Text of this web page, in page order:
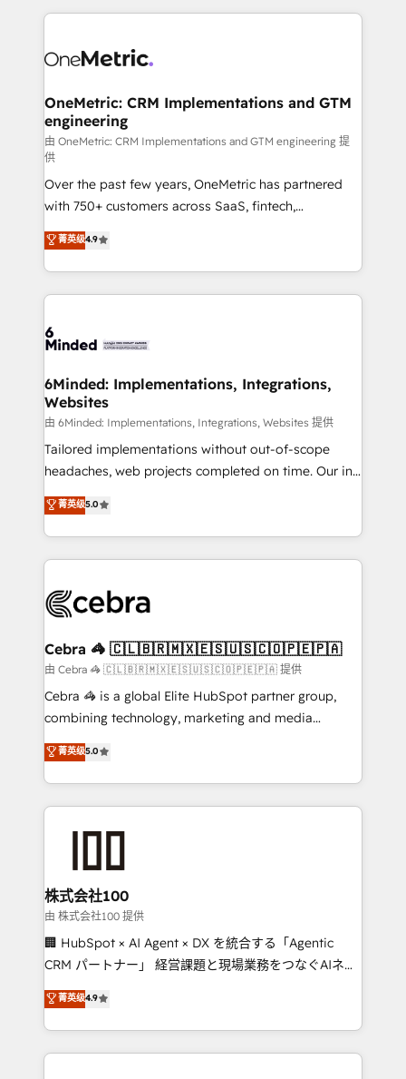
smarter marketing, sales, and customer success
Iberia (Spain & Portugal), we combine human insight
growth. Our multidisciplinary team designs solutions
that simplify complexity, boost performance, and
turn innovation into real impact. 🌍 Highlights •
HubSpot Partner since 2012 • 2022 EMEA Impact
Award: Best Integration • 150+ successful HubSpot
projects • Clients in 30+ industries • Proprietary
technology for integrations • Multilingual team:
English, Spanish, Portuguese & Italian 👉 Grow
smarter with AI and HubSpot.
OneMetric: CRM Implementations and GTM
engineering
由 OneMetric: CRM Implementations and GTM engineering 提
供
Over the past few years, OneMetric has partnered
with 750+ customers across SaaS, fintech,
healthcare, real estate, and other industries. With
150+ HubSpot-certified experts, we deliver scalable
solutions to complex GTM and RevOps challenges.
Our Expertise 🔹 Onboarding & Implementation:
tailored to your GTM motion. 🔹 Migrations: Move
downtime. 🔹 RevOps Strategy: Align teams,
processes, and data to drive revenue efficiency. 🔹
Integrations: Connect HubSpot with your tech stack
for better adoption. 🔹 Custom Solutions: Build
tailored apps, workflows, and configurations. We are
our commitment to data security and compliance. At
OneMetric, we help revenue teams focus on the
菁英级4.9
6Minded: Implementations, Integrations,
Websites
由 6Minded: Implementations, Integrations, Websites 提供
Tailored implementations without out-of-scope
headaches, web projects completed on time. Our in-
house team of certified CRM architects, experts,
developers, designers, and marketers handles all
aspects of your HubSpot. ✨ 400+ global clients ✨
100+ seamless migrations from 15+ different CRMs
implementations, and 5,000+ pages ✨ CS: Clients
CS: 245% organic growth & +751% new visitors for a
full-funnel HubSpot project ✨ CS: 415% conversion
boost with a new HubSpot site Recognized leaders:
🏆 HubSpot Platform Migration Impact Award 🏆
Inbound Campaign of the Year 🏆 Gold AVA Digital
Award for Best Website 🌟 Accreditations: CRM
菁英级5.0
Cebra 🦓 🇨🇱🇧🇷🇲🇽🇪🇸🇺🇸🇨🇴🇵🇪🇵🇦
由 Cebra 🦓 🇨🇱🇧🇷🇲🇽🇪🇸🇺🇸🇨🇴🇵🇪🇵🇦 提供
Cebra 🦓 is a global Elite HubSpot partner group,
combining technology, marketing and media
expertise across Latin America and Southern
Europe, with teams across 7 countries. Born in Chile,
we combine local insight with international reach to
help businesses grow through technology, creativity,
end solutions that integrate CRM, AI automation,
inbound and loop marketing, content, and digital
creativity. Our multicultural team works in Spanish,
Portuguese, and English to design scalable strategies
that drive measurable growth. 🌎 Highlights: • 10+
Platform Migration Excellence. • Top 3 Partner of the
Year LATAM 2022, 2023, 2024, 2025. • Partner of the
菁英级5.0
株式会社100
由 株式会社100 提供
🏢 HubSpot × AI Agent × DX を統合する「Agentic
CRM パートナー」 経営課題と現場業務をつなぐAIネイ
ティブ・エージェンシーとして、HubSpot Eliteの実装
力で顧客フロント業務を再設計します。 💡 100inc は何
をする会社か？ HubSpotを共通基盤に、AIエージェン
トを組み込んだ顧客フロント業務（マーケティング・営
菁英级4.9